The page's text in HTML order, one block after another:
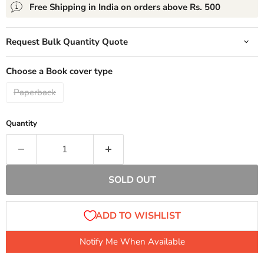
Free Shipping in India on orders above Rs. 500
Request Bulk Quantity Quote
Choose a Book cover type
Paperback
Quantity
SOLD OUT
Notify Me When Available